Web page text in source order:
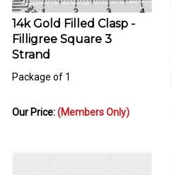
14k Gold Filled Clasp -
Filligree Square 3
Strand
Package of 1
Our Price: (Members Only)